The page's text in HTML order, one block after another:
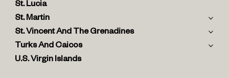
St. Lucia
St. Martin
St. Vincent And The Grenadines
Turks And Caicos
U.S. Virgin Islands